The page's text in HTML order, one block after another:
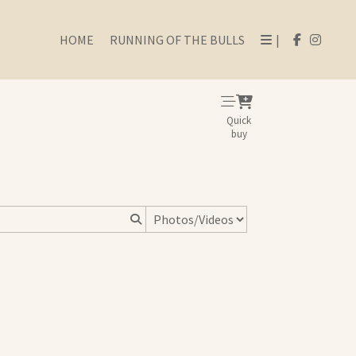
HOME RUNNING OF THE BULLS |
Quick
buy